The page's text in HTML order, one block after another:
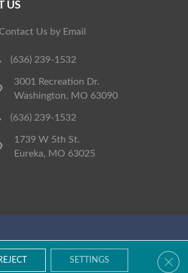
US
Contact Us by Email
(636) 239-1532
3001 Recreation Dr.
Washington, MO 63090
(636) 239-1532
1739 W 5th St.
Eureka, MO 63025
SETTINGS